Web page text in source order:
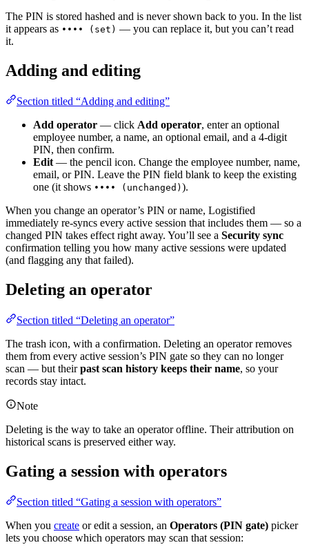
The PIN is stored hashed and is never shown back to you. In the list
it appears as •••• (set) — you can replace it, but you can’t read
it.
Adding and editing
Section titled “Adding and editing”
Add operator — click Add operator, enter an optional
employee number, a name, an optional email, and a 4-digit
PIN, then confirm.
Edit — the pencil icon. Change the employee number, name,
email, or PIN. Leave the PIN field blank to keep the existing
one (it shows •••• (unchanged) ).
When you change an operator’s PIN or name, Logistified
immediately re-syncs every active session that includes them — so a
changed PIN takes effect right away. You’ll see a Security sync
confirmation telling you how many active sessions were updated
(and flagging any that failed).
Deleting an operator
Section titled “Deleting an operator”
The trash icon, with a confirmation. Deleting an operator removes
them from every active session’s PIN gate so they can no longer
scan — but theirpast scan history keeps their name, so your
records stay intact.
Note
Deleting is the way to take an operator offline. Their attribution on
historical scans is preserved either way.
Gating a session with operators
Section titled “Gating a session with operators”
When you create or edit a session, an Operators (PIN gate) picker
lets you choose which operators may scan that session: